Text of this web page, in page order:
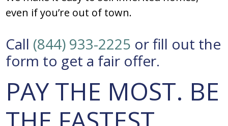
even if you’re out of town.
Call (844) 933-2225 or fill out the
form to get a fair offer.
PAY THE MOST. BE